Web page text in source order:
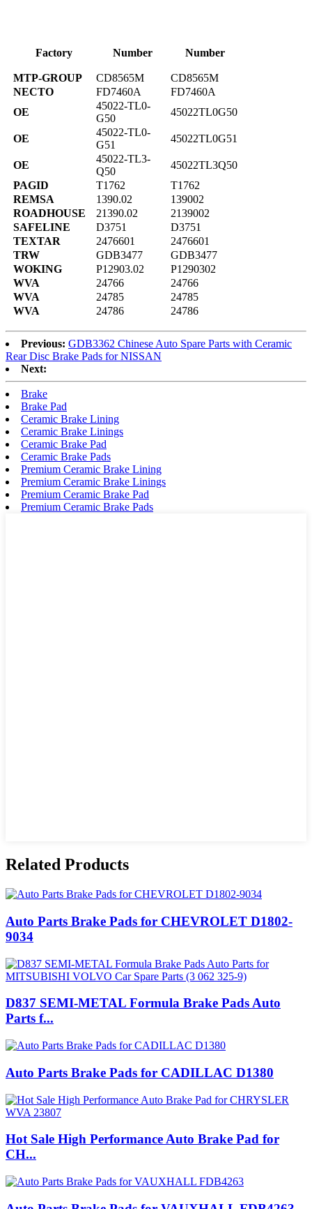
Factory Number Number
MTP-GROUP CD8565M
CD8565M
NECTO
FD7460A
FD7460A
OE
45022-TL0-
G50
45022TL0G50
OE
45022-TL0-
G51
45022TL0G51
OE
45022-TL3-
Q50
45022TL3Q50
PAGID
T1762
T1762
REMSA
1390.02
139002
ROADHOUSE
21390.02
2139002
SAFELINE
D3751
D3751
TEXTAR
2476601
2476601
TRW
GDB3477
GDB3477
WOKING
P12903.02
P1290302
WVA
24766
24766
WVA
24785
24785
WVA
24786 24786
Previous: GDB3362 Chinese Auto Spare Parts with Ceramic
Rear Disc Brake Pads for NISSAN
Next:
Brake
Brake Pad
Ceramic Brake Lining
Ceramic Brake Linings
Ceramic Brake Pad
Ceramic Brake Pads
Premium Ceramic Brake Lining
Premium Ceramic Brake Linings
Premium Ceramic Brake Pad
Premium Ceramic Brake Pads
Related Products
Auto Parts Brake Pads for CHEVROLET D1802-
9034
D837 SEMI-METAL Formula Brake Pads Auto
Parts f...
Auto Parts Brake Pads for CADILLAC D1380
Hot Sale High Performance Auto Brake Pad for
CH...